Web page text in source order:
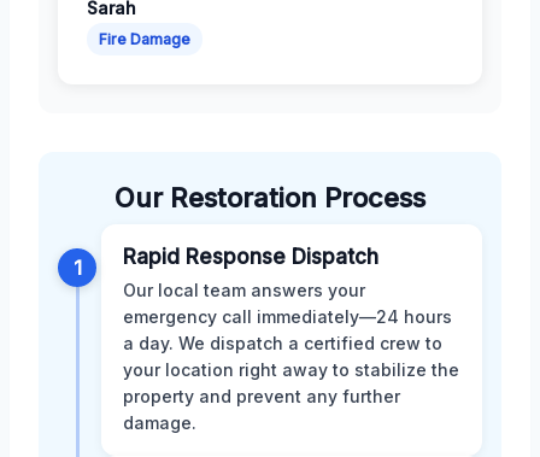
Sarah
Fire Damage
Our Restoration Process
1 Rapid Response Dispatch
Our local team answers your
emergency call immediately—24 hours
a day. We dispatch a certified crew to
your location right away to stabilize the
property and prevent any further
damage.